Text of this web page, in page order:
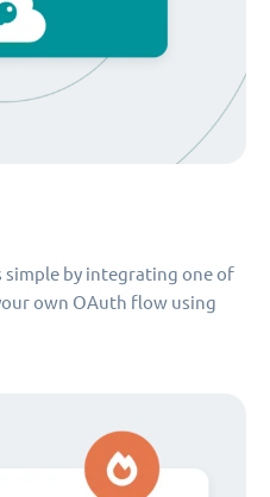
simple by integrating one of
own OAuth flow using